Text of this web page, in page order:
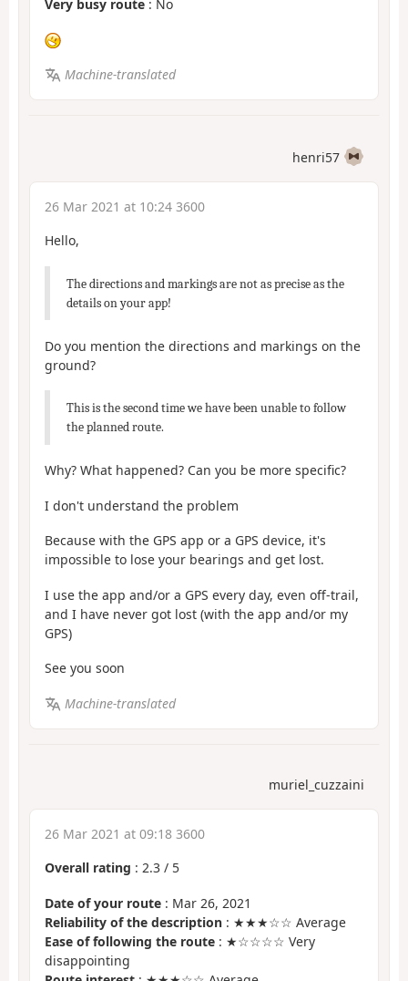
Very busy route : No
Machine-translated
henri57
26 Mar 2021 at 10:24 3600
Hello,
The directions and markings are not as precise as the
details on your app!
Do you mention the directions and markings on the
ground?
This is the second time we have been unable to follow
the planned route.
Why? What happened? Can you be more specific?
I don't understand the problem
Because with the GPS app or a GPS device, it's
impossible to lose your bearings and get lost.
I use the app and/or a GPS every day, even off-trail,
and I have never got lost (with the app and/or my
GPS)
See you soon
Machine-translated
muriel_cuzzaini
26 Mar 2021 at 09:18 3600
Overall rating : 2.3 / 5
Date of your route : Mar 26, 2021
Reliability of the description : ★★★☆☆ Average
Ease of following the route : ★☆☆☆☆ Very
disappointing